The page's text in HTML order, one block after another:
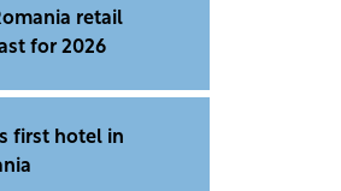
retail
for 2026
first hotel in